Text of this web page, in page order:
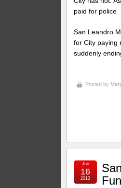
paid for police
San Leandro
for City paying
suddenly
Posted by
Jun
16
2013